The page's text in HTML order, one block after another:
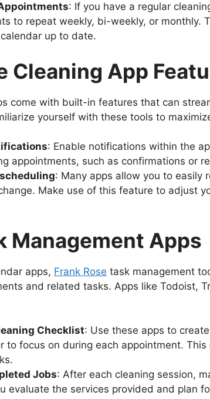
: If you have a regular
to repeat weekly, bi-weekly, or monthly.
up to date.
Cleaning App
come with built-in features that can
yourself with these tools to
: Enable notifications within the
appointments, such as confirmations or
: Many apps allow you to easily
Make use of this feature to adjust
Management Apps
apps, Frank Rose task management
and related tasks. Apps like Todoist,
Checklist: Use these apps to
to focus on during each appointment. This
Jobs: After each cleaning session,
evaluate the services provided and plan